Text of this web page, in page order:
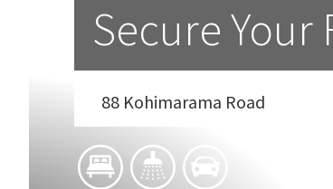
Secure Your
88 Kohimarama Road